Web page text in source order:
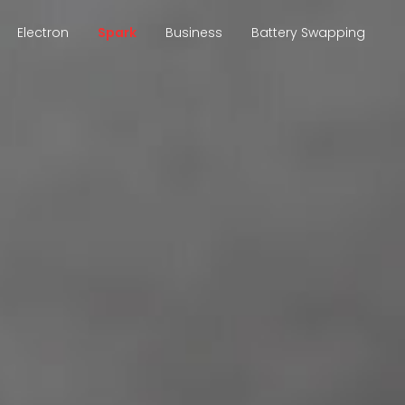
Electron Spark Business Battery Swapping